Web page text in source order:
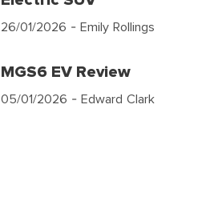
26/01/2026 - Emily Rollings
MGS6 EV Review
05/01/2026 - Edward Clark